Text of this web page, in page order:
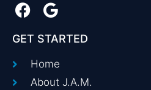
GET STARTED
Home
About J.A.M.